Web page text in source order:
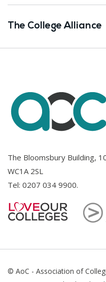
The College Alliance
The Bloomsbury Building,
WC1A 2SL
Tel: 0207 034 9900.
© AoC - Association of